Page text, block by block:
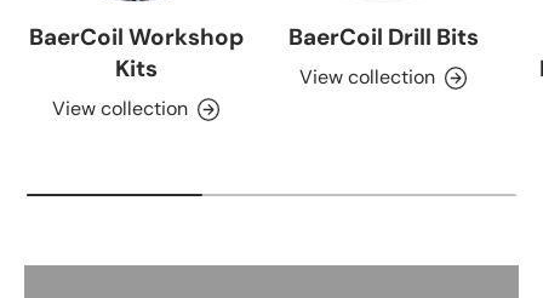
BaerCoil Workshop
Kits
View collection
BaerCoil Drill Bits
View collection